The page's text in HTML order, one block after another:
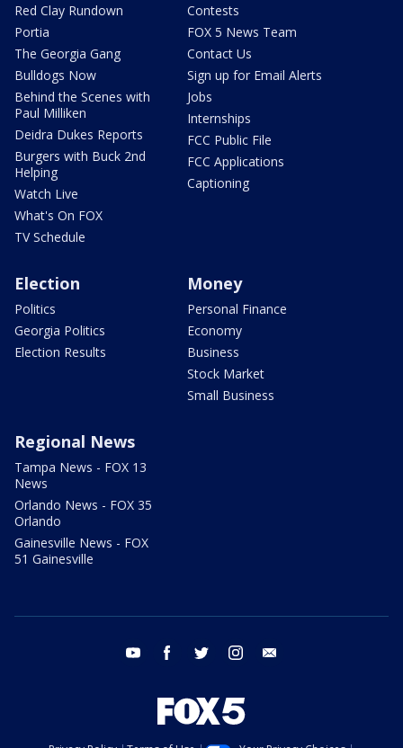
Red Clay Rundown
Portia
The Georgia Gang
Bulldogs Now
Behind the Scenes with
Paul Milliken
Deidra Dukes Reports
Burgers with Buck 2nd
Helping
Watch Live
What's On FOX
TV Schedule
Contests
FOX 5 News Team
Contact Us
Sign up for Email Alerts
Jobs
Internships
FCC Public File
FCC Applications
Captioning
Election
Politics
Georgia Politics
Election Results
Money
Personal Finance
Economy
Business
Stock Market
Small Business
Regional News
Tampa News - FOX 13
News
Orlando News - FOX 35
Orlando
Gainesville News - FOX
51 Gainesville
youtube facebook twitter instagram